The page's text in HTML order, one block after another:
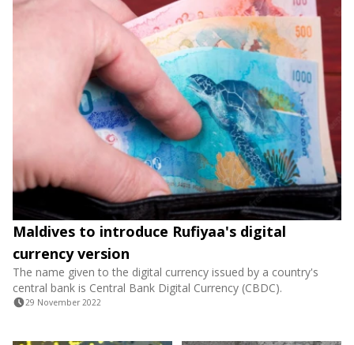
Maldives to introduce Rufiyaa's digital
currency version
The name given to the digital currency issued by a country's
central bank is Central Bank Digital Currency (CBDC).
29 November 2022